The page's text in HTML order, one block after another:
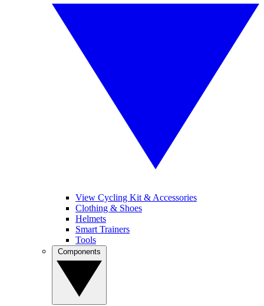
View Cycling Kit & Accessories
Clothing & Shoes
Helmets
Smart Trainers
Tools